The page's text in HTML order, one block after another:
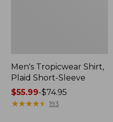
Men's Tropicwear Shirt,
Plaid Short-Sleeve
Price
range
$55.99-$74.95
★★★★★
★★★★★ 193